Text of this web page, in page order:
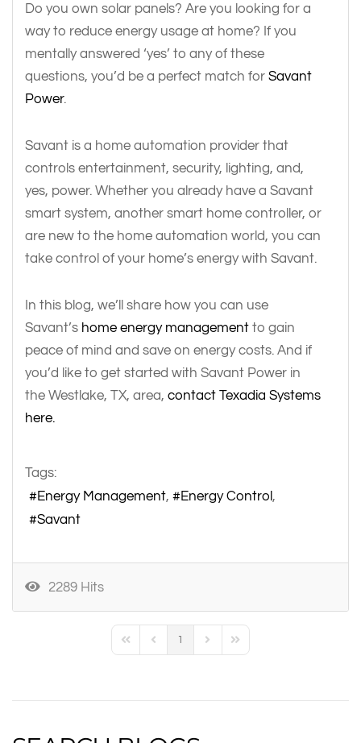
Do you own solar panels? Are you looking for a
way to reduce energy usage at home? If you
mentally answered ‘yes’ to any of these
questions, you’d be a perfect match for Savant
Power.
Savant is a home automation provider that
controls entertainment, security, lighting, and,
yes, power. Whether you already have a Savant
smart system, another smart home controller, or
are new to the home automation world, you can
take control of your home’s energy with Savant.
In this blog, we’ll share how you can use
Savant’s home energy management to gain
peace of mind and save on energy costs. And if
you’d like to get started with Savant Power in
the Westlake, TX, area, contact Texadia Systems
here.
Tags:
Energy Management
Energy Control
Savant
2289 Hits
First PagePrevious Page
1
Next PageLast Page